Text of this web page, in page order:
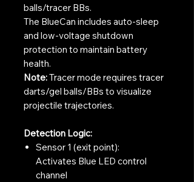
balls/tracer BBs.
The BlueCan includes auto-sleep
and low-voltage shutdown
protection to maintain battery
health.
Note:Tracer mode requires tracer
darts/gel balls/BBs to visualize
projectile trajectories.
Detection Logic:
Sensor 1 (exit point):
Activates Blue LED control
channel